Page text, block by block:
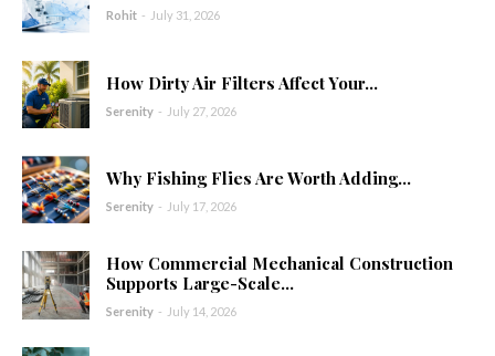
Rohit - July 31, 2026
How Dirty Air Filters Affect Your...
Serenity - July 27, 2026
Why Fishing Flies Are Worth Adding...
Serenity - July 17, 2026
How Commercial Mechanical Construction
Supports Large-Scale...
Serenity - July 14, 2026